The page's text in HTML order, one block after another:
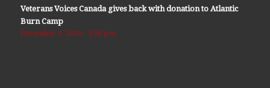
Veterans Voices Canada gives back with donation to Atlantic
Burn Camp
December 9, 2020 - 5:36 pm